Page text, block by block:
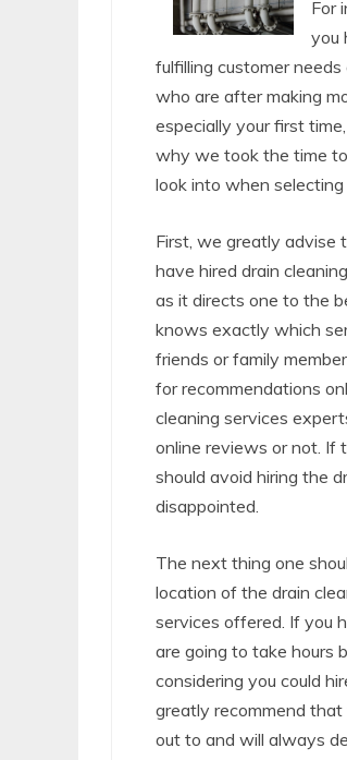
For
you
fulfilling customer
who are after making
especially your first
why we took the time
look into when
First, we greatly advise
have hired drain
as it directs one to the
knows exactly which
friends or family
for recommendations
cleaning services
online reviews or not. If
should avoid hiring the
disappointed.
The next thing one
location of the drain
services offered. If you
are going to take hours
considering you could
greatly recommend
out to and will always